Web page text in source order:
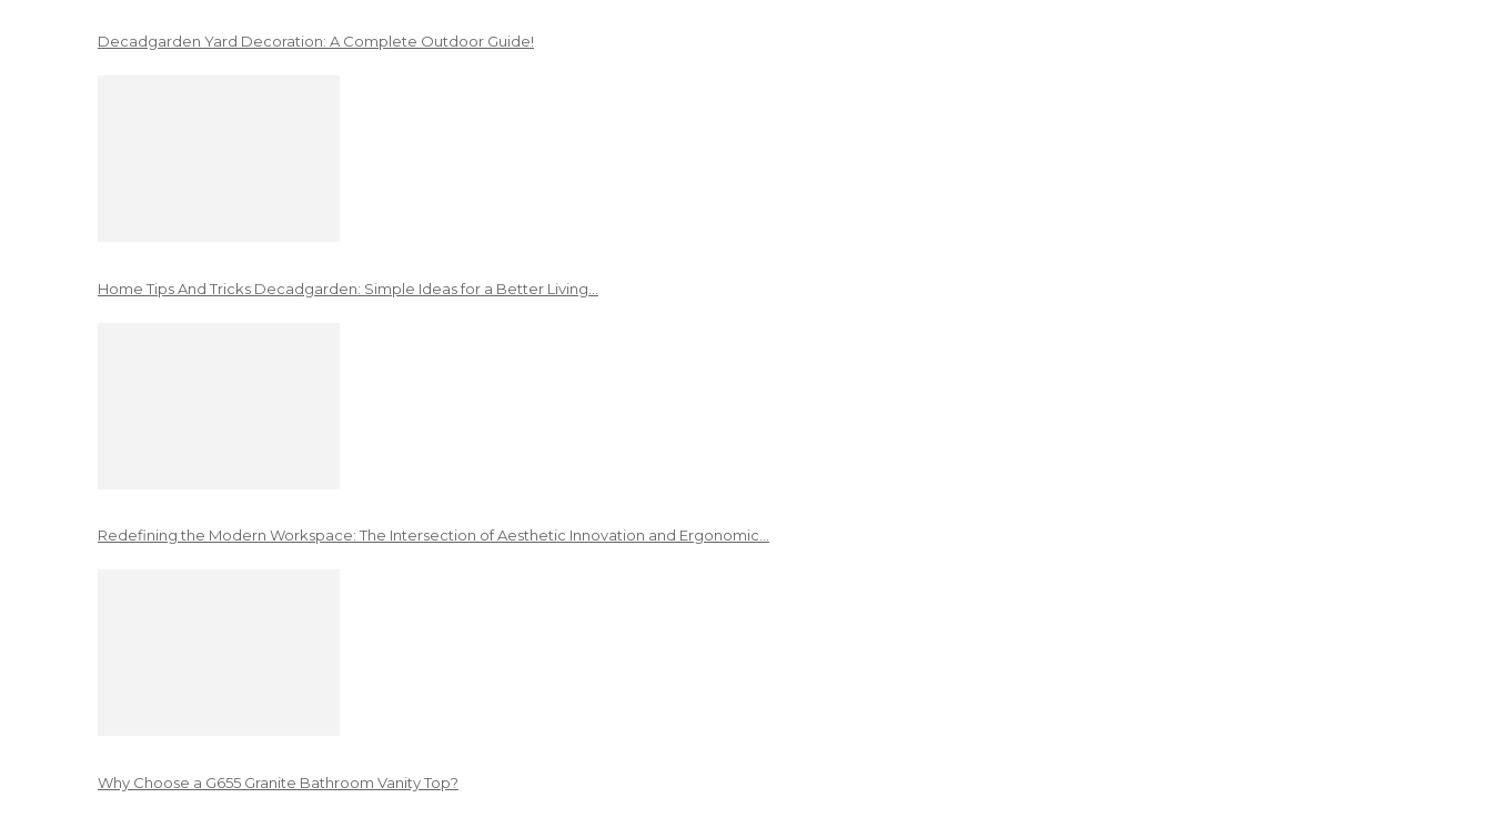
Decadgarden Yard Decoration: A Complete Outdoor Guide!
Home Tips And Tricks Decadgarden: Simple Ideas for a Better Living…
Redefining the Modern Workspace: The Intersection of Aesthetic Innovation and Ergonomic…
Why Choose a G655 Granite Bathroom Vanity Top?